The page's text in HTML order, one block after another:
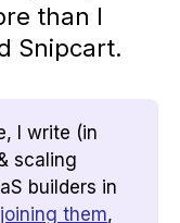
than I
Snipcart.
I write (in
scaling
builders in
them,